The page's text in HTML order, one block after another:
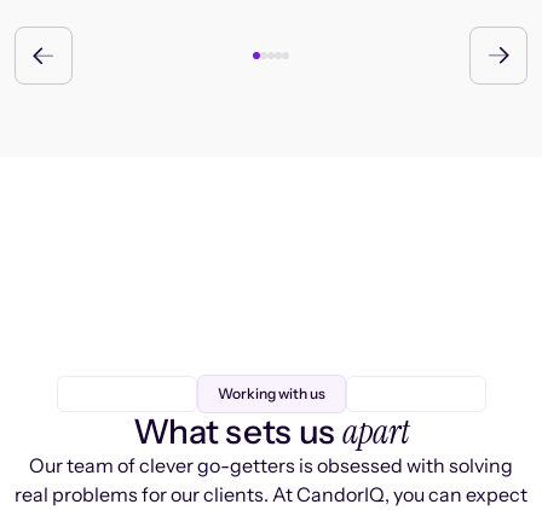
Working with us
What sets us apart
Our team of clever go-getters is obsessed with solving
real problems for our clients. At CandorIQ, you can expect